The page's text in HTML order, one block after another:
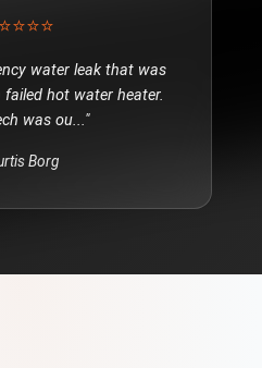
water leak that was
hot water heater.
was ou..."
Borg